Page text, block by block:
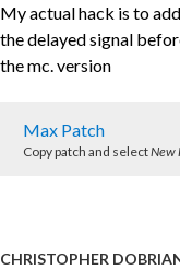
My actual hack is to
the delayed signal
the mc. version
Max Patch
Copy patch and selectNew
CHRISTOPHER